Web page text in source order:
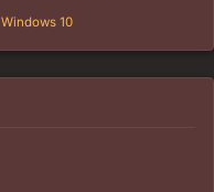
Windows 10